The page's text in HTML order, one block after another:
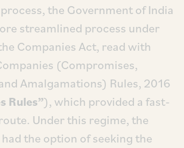
the Government of India
streamlined process under
Companies Act, read with
(Compromises,
Amalgamations) Rules, 2016
Rules”), which provided a fast-
Under this regime, the
the option of seeking the